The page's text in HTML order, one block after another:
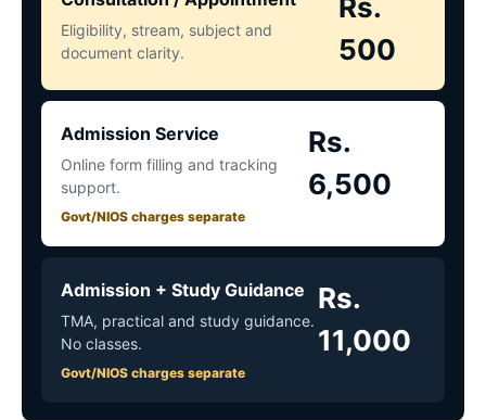
Eligibility, stream, subject and
document clarity.
Rs.
500
Admission Service
Online form filling and tracking
support.
Govt/NIOS charges separate
Rs.
6,500
Admission + Study Guidance
TMA, practical and study guidance.
No classes.
Govt/NIOS charges separate
Rs.
11,000